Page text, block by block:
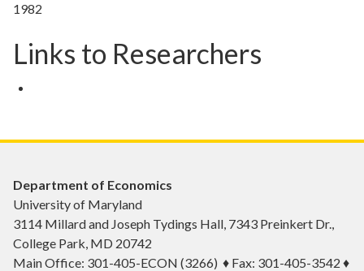
1982
Links to Researchers
Department of Economics
University of Maryland
3114 Millard and Joseph Tydings Hall, 7343 Preinkert Dr.,
College Park, MD 20742
Main Office: 301-405-ECON (3266) ♦ Fax: 301-405-3542 ♦